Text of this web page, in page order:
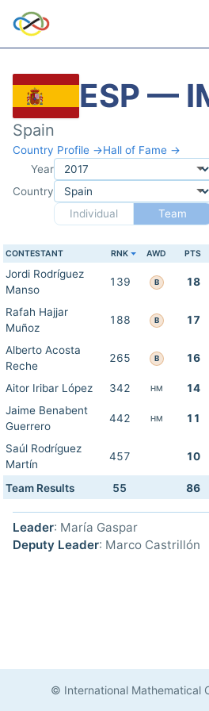
ESP —
Spain
Country Profile →Hall of Fame →
Year
Country
Individual
Team
CONTESTANT RNK AWD PTS
Jordi Rodríguez
Manso
139 B 18
Rafah Hajjar
Muñoz
188 B 17
Alberto Acosta
Reche
265 B 16
Aitor Iribar López 342 HM 14
Jaime Benabent
Guerrero
442 HM 11
Saúl Rodríguez
Martín
457 10
Team Results 55 86
Leader: María Gaspar
Deputy Leader: Marco Castrillón
© International Mathematical